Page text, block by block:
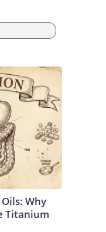
Why
Titanium